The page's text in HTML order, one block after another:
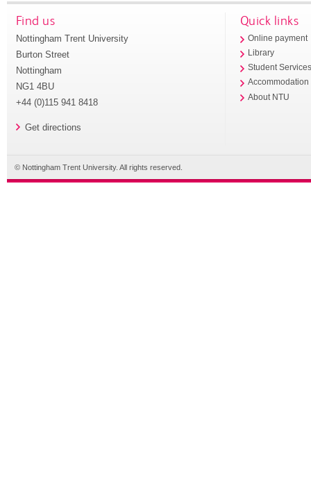
Find us
Nottingham Trent University
Burton Street
Nottingham
NG1 4BU
+44 (0)115 941 8418
Get directions
Quick links
Online payment
Library
Student
Accommodation
About NTU
© Nottingham Trent University. All rights reserved.